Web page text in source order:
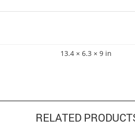
13.4 × 6.3 × 9 in
RELATED